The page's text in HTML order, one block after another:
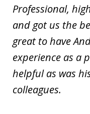
Professional,
and got us the
great to have
experience as a
helpful as was
colleagues.